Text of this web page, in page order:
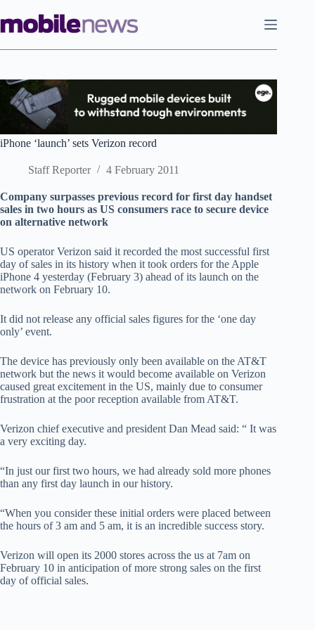
to
content
iPhone ‘launch’ sets Verizon record
Staff Reporter 4 February 2011
Company surpasses previous record for first day handset
sales in two hours as US consumers race to secure device
on alternative network
US operator Verizon said it recorded the most successful first
day of sales in its history when it took orders for the Apple
iPhone 4 yesterday (February 3) ahead of its launch on the
network on February 10.
It did not release any official sales figures for the ‘one day
only’ event.
The device has previously only been available on the AT&T
network but the news it would become available on Verizon
caused great excitement in the US, mainly due to consumer
frustration at the poor reception available from AT&T.
Verizon chief executive and president Dan Mead said: “ It was
a very exciting day.
“In just our first two hours, we had already sold more phones
than any first day launch in our history.
“When you consider these initial orders were placed between
the hours of 3 am and 5 am, it is an incredible success story.
Verizon will open its 2000 stores across the us at 7am on
February 10 in anticipation of more strong sales on the first
day of official sales.